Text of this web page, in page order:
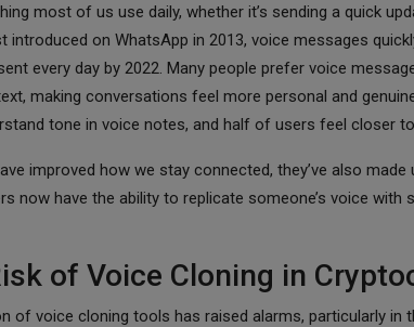
most of us use daily, whether it’s sending a quick
introduced on WhatsApp in 2013, voice messages
every day by 2022. Many people prefer voice
making conversations feel more personal and
tone in voice notes, and half of users feel closer
improved how we stay connected, they’ve also
now have the ability to replicate someone’s voice with
of Voice Cloning in
of voice cloning tools has raised alarms, particularly in